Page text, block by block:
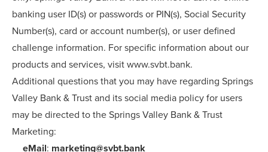
banking user ID(s) or passwords or PIN(s), Social Security
Number(s), card or account number(s), or user defined
challenge information. For specific information about our
products and services, visit www.svbt.bank.
Additional questions that you may have regarding Springs
Valley Bank & Trust and its social media policy for users
may be directed to the Springs Valley Bank & Trust
Marketing:
eMail: marketing@svbt.bank